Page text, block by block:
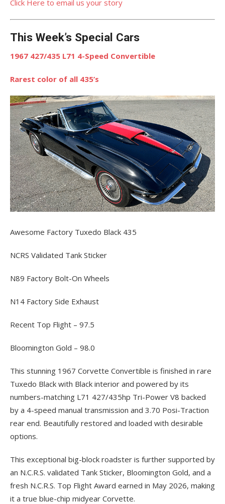
Click Here to email us your story
This Week’s Special Cars
1967 427/435 L71 4-Speed Convertible
Rarest color of all 435’s
Awesome Factory Tuxedo Black 435
NCRS Validated Tank Sticker
N89 Factory Bolt-On Wheels
N14 Factory Side Exhaust
Recent Top Flight – 97.5
Bloomington Gold – 98.0
This stunning 1967 Corvette Convertible is finished in rare
Tuxedo Black with Black interior and powered by its
numbers-matching L71 427/435hp Tri-Power V8 backed
by a 4-speed manual transmission and 3.70 Posi-Traction
rear end. Beautifully restored and loaded with desirable
options.
This exceptional big-block roadster is further supported by
an N.C.R.S. validated Tank Sticker, Bloomington Gold, and a
fresh N.C.R.S. Top Flight Award earned in May 2026, making
it a true blue-chip midyear Corvette.